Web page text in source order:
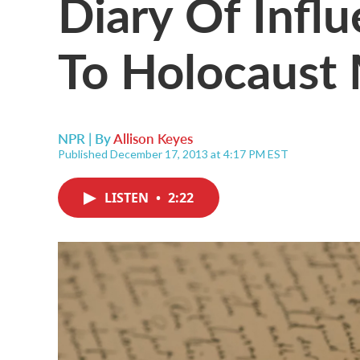
To Holocaust
NPR | ByAllison Keyes
Published December 17, 2013 at 4:17 PM EST
LISTEN • 2:22